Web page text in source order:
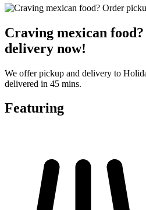
Craving mexican
delivery now!
We offer pickup and delivery to
delivered in 45 mins.
Featuring